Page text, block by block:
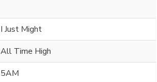
I Just Might
All Time High
5AM